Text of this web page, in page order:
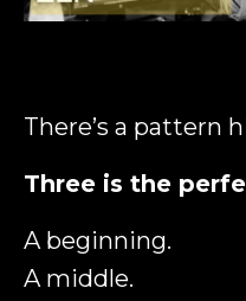
There’s a pattern
Three is the
A beginning.
A middle.